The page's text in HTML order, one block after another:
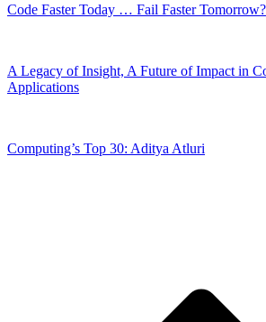
Code Faster Today … Fail Faster Tomorrow?
A Legacy of Insight, A Future of Impact in
Applications
Computing’s Top 30: Aditya Atluri